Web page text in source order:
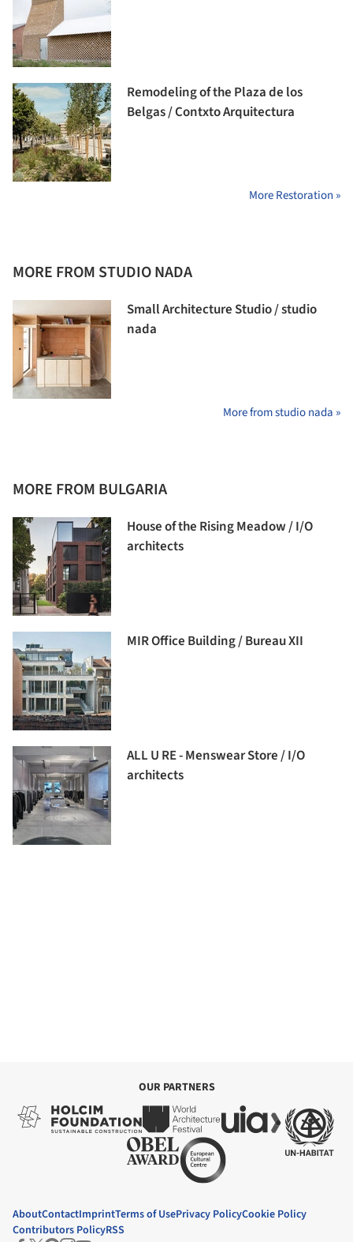
Remodeling of the Plaza de los
Belgas / Contxto Arquitectura
More Restoration »
MORE FROM STUDIO NADA
Small Architecture Studio / studio
nada
More from studio nada »
MORE FROM BULGARIA
House of the Rising Meadow / I/O
architects
MIR Office Building / Bureau XII
ALL U RE - Menswear Store / I/O
architects